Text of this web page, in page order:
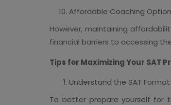
Affordable Coaching
However, maintaining
financial barriers to accessing
Tips for Maximizing Your SAT
Understand the SAT Format
To better prepare yourself for